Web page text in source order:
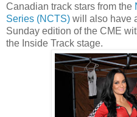
Canadian track stars from the
Series (NCTS) will also have
Sunday edition of the CME
the Inside Track stage.